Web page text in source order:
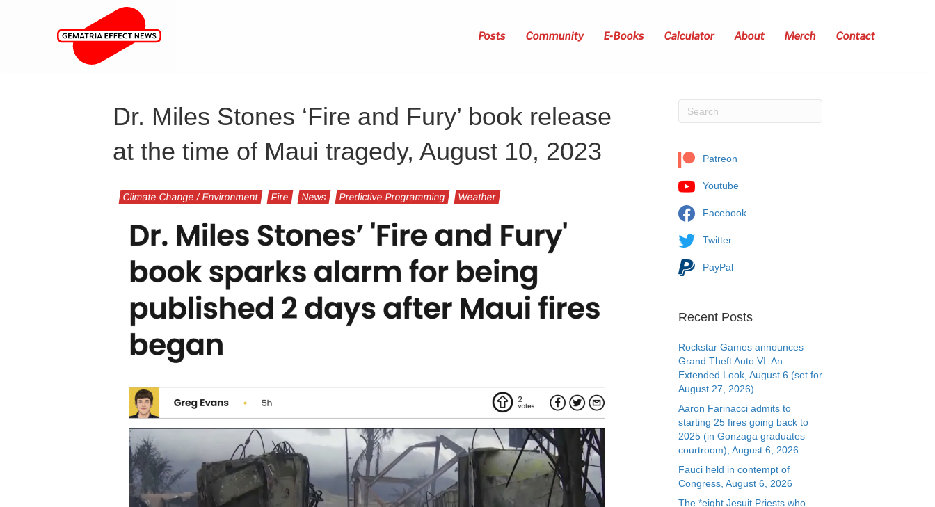
Posts Community E-Books Calculator About Merch Contact
Dr. Miles Stones ‘Fire and Fury’ book release
at the time of Maui tragedy, August 10, 2023
Climate Change / Environment Fire News Predictive Programming Weather
Patreon
Youtube
Facebook
Twitter
PayPal
Recent Posts
Rockstar Games announces
Grand Theft Auto VI: An
Extended Look, August 6 (set for
August 27, 2026)
Aaron Farinacci admits to
starting 25 fires going back to
2025 (in Gonzaga graduates
courtroom), August 6, 2026
Fauci held in contempt of
Congress, August 6, 2026
The *eight Jesuit Priests who